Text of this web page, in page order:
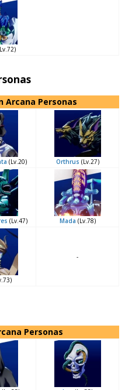
Arcana Personas
(Lv.20) Orthrus (Lv.27)
(Lv.47) Mada (Lv.78)
-
Personas